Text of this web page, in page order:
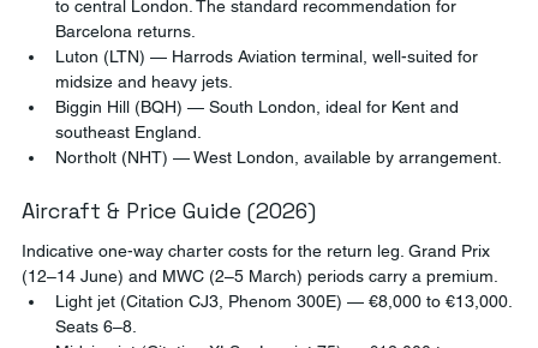
to central London. The standard recommendation for
Barcelona returns.
Luton (LTN) — Harrods Aviation terminal, well-suited for
midsize and heavy jets.
Biggin Hill (BQH) — South London, ideal for Kent and
southeast England.
Northolt (NHT) — West London, available by arrangement.
Aircraft & Price Guide (2026)
Indicative one-way charter costs for the return leg. Grand Prix
(12–14 June) and MWC (2–5 March) periods carry a premium.
Light jet (Citation CJ3, Phenom 300E) — €8,000 to €13,000.
Seats 6–8.